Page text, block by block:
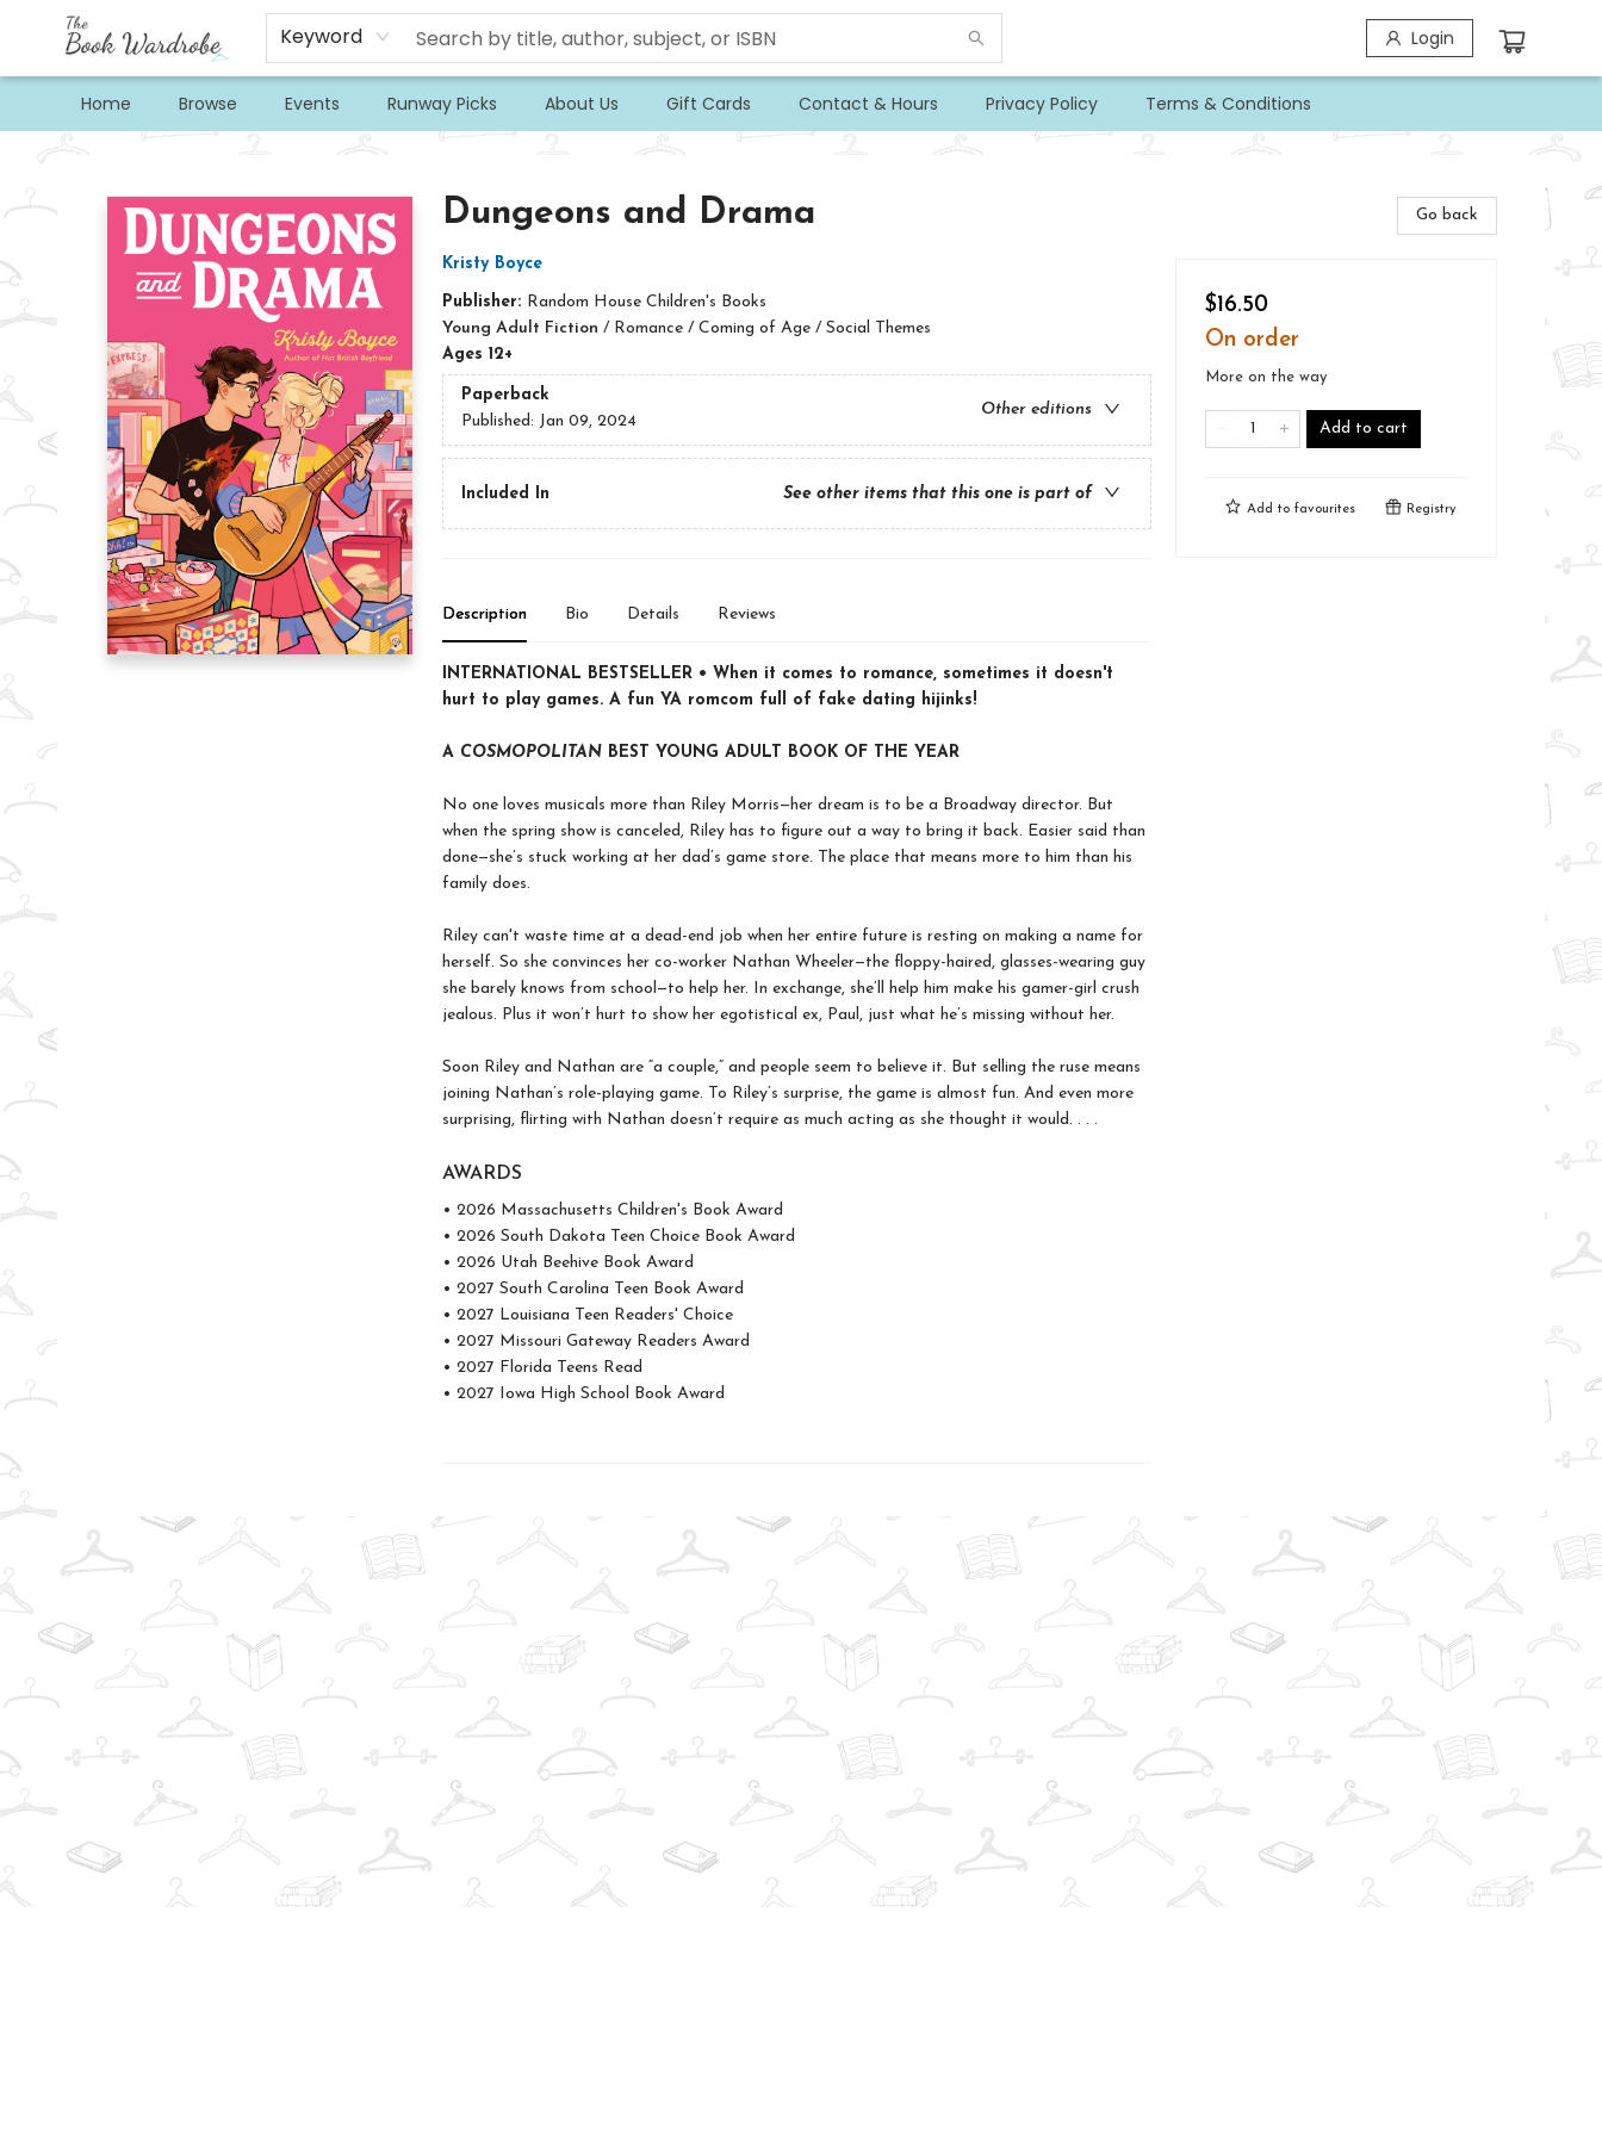
Keyword Login
Home Browse Events Runway Picks About Us Gift Cards Contact & Hours Privacy Policy Terms & Conditions
Dungeons and Drama
Kristy Boyce
Publisher: Random House Children's Books
Young Adult Fiction / Romance / Coming of Age / Social Themes
Ages 12+
Paperback
Other editions
Published: Jan 09, 2024
Included In See other items that this one is part of
Description Bio Details Reviews
INTERNATIONAL BESTSELLER • When it comes to romance, sometimes it doesn't
hurt to play games. A fun YA romcom full of fake dating hijinks!
A COSMOPOLITANBEST YOUNG ADULT BOOK OF THE YEAR
No one loves musicals more than Riley Morris—her dream is to be a Broadway director. But
when the spring show is canceled, Riley has to figure out a way to bring it back. Easier said than
done—she’s stuck working at her dad’s game store. The place that means more to him than his
family does.
Riley can't waste time at a dead-end job when her entire future is resting on making a name for
herself. So she convinces her co-worker Nathan Wheeler—the floppy-haired, glasses-wearing guy
she barely knows from school—to help her. In exchange, she’ll help him make his gamer-girl crush
jealous. Plus it won’t hurt to show her egotistical ex, Paul, just what he’s missing without her.
Soon Riley and Nathan are “a couple,” and people seem to believe it. But selling the ruse means
joining Nathan’s role-playing game. To Riley’s surprise, the game is almost fun. And even more
surprising, flirting with Nathan doesn’t require as much acting as she thought it would. . . .
AWARDS
• 2026 Massachusetts Children's Book Award
• 2026 South Dakota Teen Choice Book Award
• 2026 Utah Beehive Book Award
• 2027 South Carolina Teen Book Award
• 2027 Louisiana Teen Readers' Choice
• 2027 Missouri Gateway Readers Award
• 2027 Florida Teens Read
• 2027 Iowa High School Book Award
Go back
$16.50
On order
More on the way
Add to cart
Add to favourites Registry